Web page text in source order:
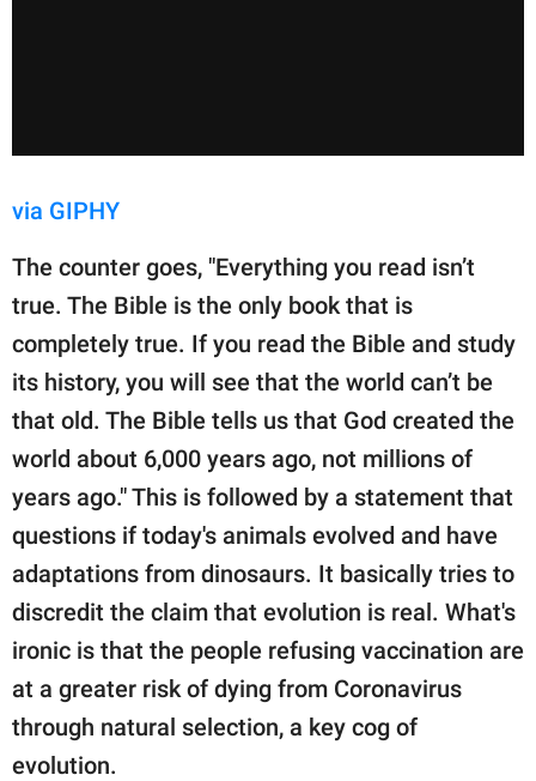
via GIPHY
The counter goes, "Everything you read isn’t
true. The Bible is the only book that is
completely true. If you read the Bible and study
its history, you will see that the world can’t be
that old. The Bible tells us that God created the
world about 6,000 years ago, not millions of
years ago." This is followed by a statement that
questions if today's animals evolved and have
adaptations from dinosaurs. It basically tries to
discredit the claim that evolution is real. What's
ironic is that the people refusing vaccination are
at a greater risk of dying from Coronavirus
through natural selection, a key cog of
evolution.